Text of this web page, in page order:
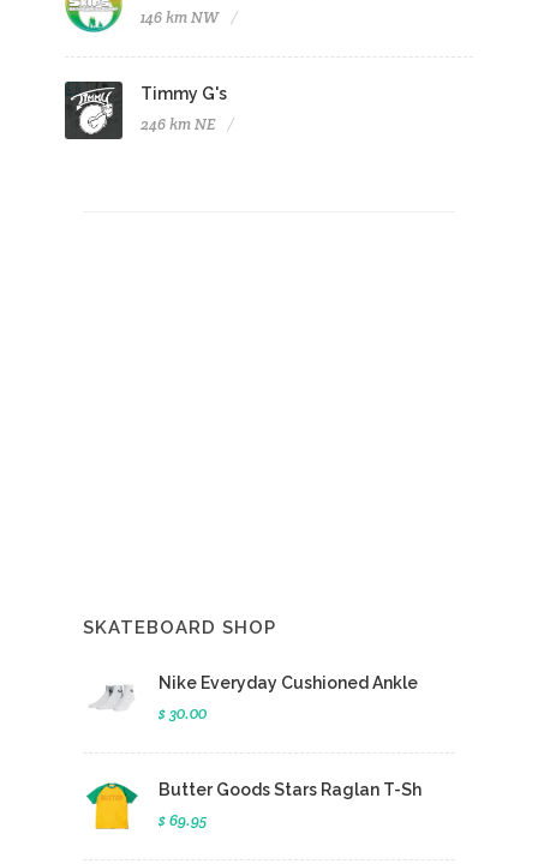
146 km NW
Timmy G's
246 km NE
SKATEBOARD SHOP
Nike Everyday Cushioned Ankle
$ 30.00
Butter Goods Stars Raglan T-Sh
$ 69.95